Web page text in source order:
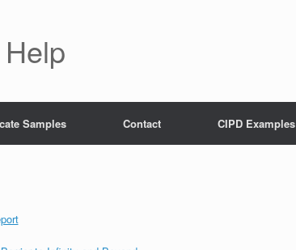
Samples Contact CIPD Examples